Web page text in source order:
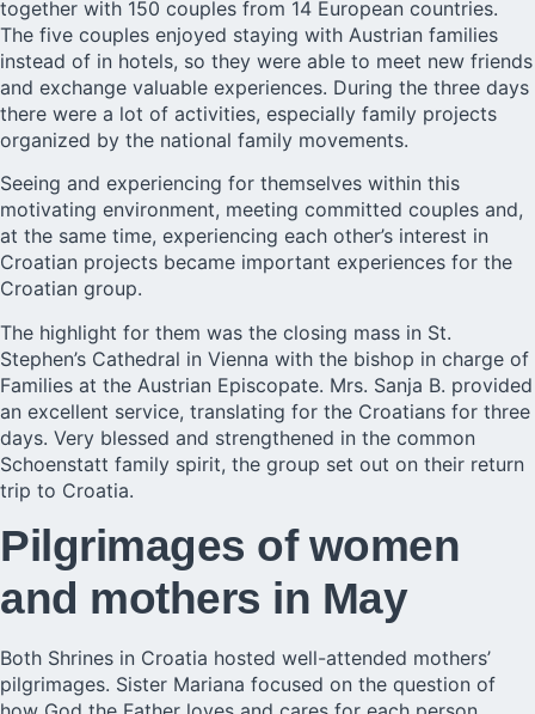
together with 150 couples from 14 European countries.
The five couples enjoyed staying with Austrian families
instead of in hotels, so they were able to meet new friends
and exchange valuable experiences. During the three days
there were a lot of activities, especially family projects
organized by the national family movements.
Seeing and experiencing for themselves within this
motivating environment, meeting committed couples and,
at the same time, experiencing each other’s interest in
Croatian projects became important experiences for the
Croatian group.
The highlight for them was the closing mass in St.
Stephen’s Cathedral in Vienna with the bishop in charge of
Families at the Austrian Episcopate. Mrs. Sanja B. provided
an excellent service, translating for the Croatians for three
days. Very blessed and strengthened in the common
Schoenstatt family spirit, the group set out on their return
trip to Croatia.
Pilgrimages of women
and mothers in May
Both Shrines in Croatia hosted well-attended mothers’
pilgrimages. Sister Mariana focused on the question of